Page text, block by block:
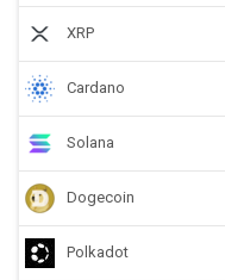
XRP
Cardano
Solana
Dogecoin
Polkadot